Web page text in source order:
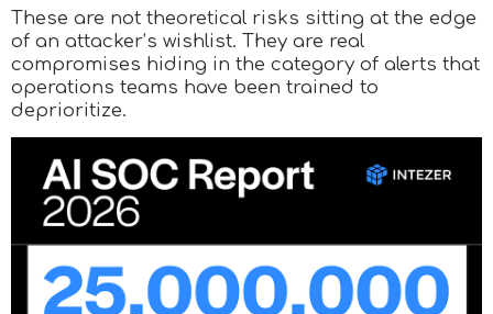
These are not theoretical risks sitting at the edge
of an attacker’s wishlist. They are real
compromises hiding in the category of alerts that
operations teams have been trained to
deprioritize.